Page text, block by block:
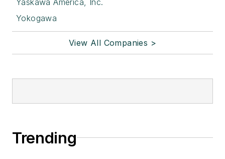
Yokogawa
View All Companies >
Trending